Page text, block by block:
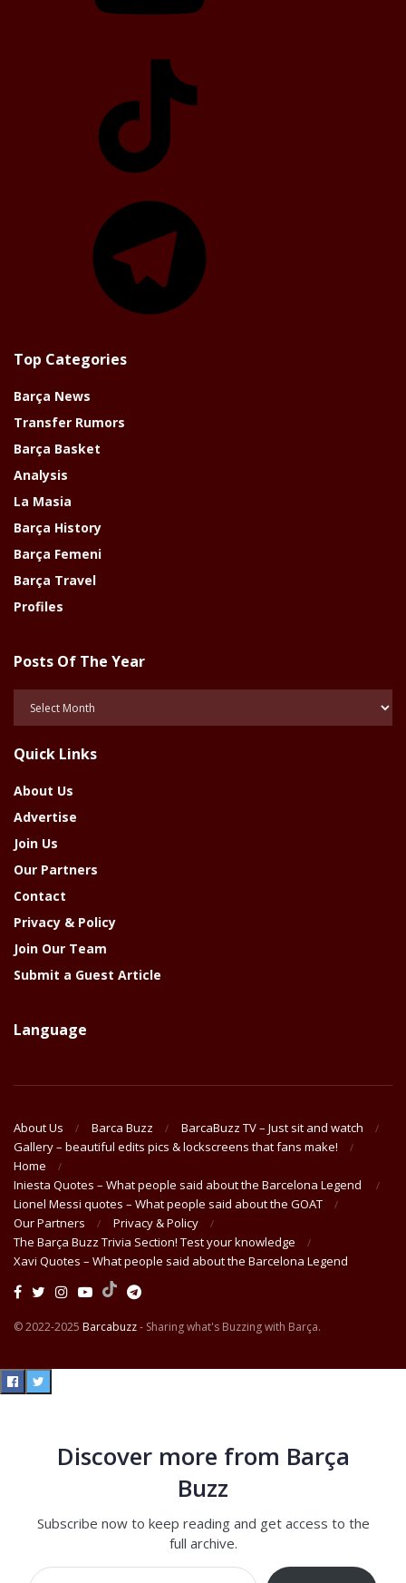
Top Categories
Barça News
Transfer Rumors
Barça Basket
Analysis
La Masia
Barça History
Barça Femeni
Barça Travel
Profiles
Posts Of The Year
Year
Quick Links
About Us
Advertise
Join Us
Our Partners
Contact
Privacy & Policy
Join Our Team
Submit a Guest Article
Language
About Us Barca Buzz
BarcaBuzz TV – Just sit and watch
Gallery – beautiful edits pics & lockscreens that fans make!
Home
Iniesta Quotes – What people said about the Barcelona Legend
Lionel Messi quotes – What people said about the GOAT
Our Partners
Privacy & Policy
The Barça Buzz Trivia Section! Test your knowledge
Xavi Quotes – What people said about the Barcelona Legend
© 2022-2025 Barcabuzz- Sharing what's Buzzing with Barça.
Discover more from Barça
Buzz
Subscribe now to keep reading and get access to the
full archive.
Type your email…